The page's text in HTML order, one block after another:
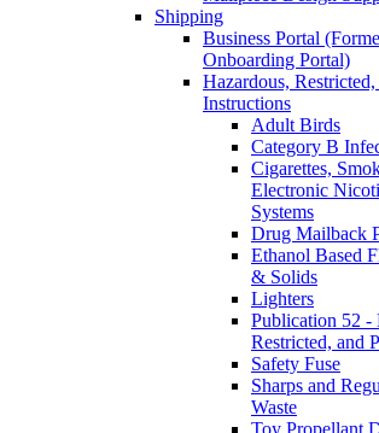
Shipping
Business Portal
Onboarding Portal)
Hazardous,
Instructions
Adult Birds
Category B
Cigarettes,
Electronic
Systems
Drug Mailback
Ethanol Based
& Solids
Lighters
Publication 52 -
Restricted, and
Safety Fuse
Sharps and
Waste